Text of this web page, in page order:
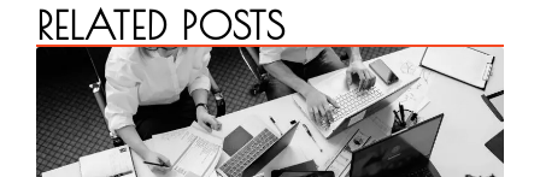
RELATED POSTS